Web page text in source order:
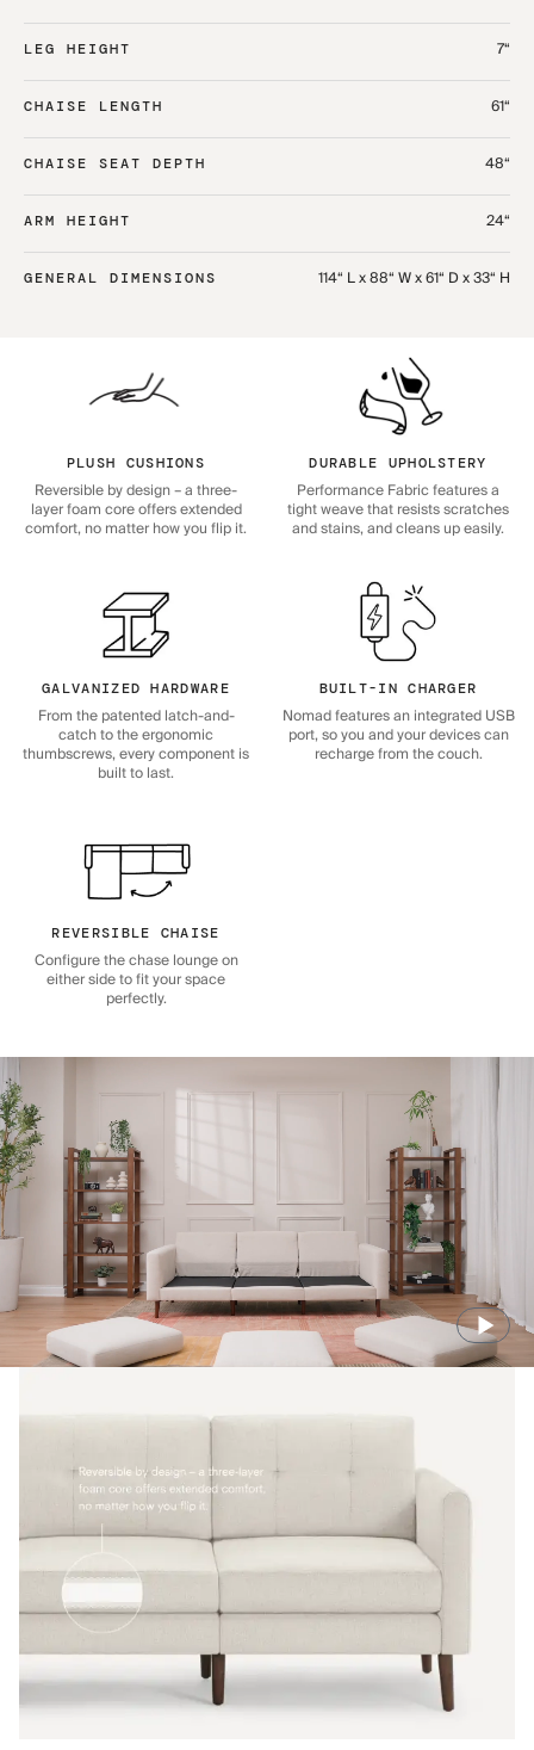
LEG HEIGHT 7“
CHAISE LENGTH 61“
CHAISE SEAT DEPTH 48“
ARM HEIGHT 24“
GENERAL DIMENSIONS 114“ L x 88“ W x 61“ D x 33“ H
PLUSH CUSHIONS
Reversible by design – a three-
layer foam core offers extended
comfort, no matter how you flip it.
DURABLE UPHOLSTERY
Performance Fabric features a
tight weave that resists scratches
and stains, and cleans up easily.
GALVANIZED HARDWARE
From the patented latch-and-
catch to the ergonomic
thumbscrews, every component is
built to last.
BUILT-IN CHARGER
Nomad features an integrated USB
port, so you and your devices can
recharge from the couch.
REVERSIBLE CHAISE
Configure the chase lounge on
either side to fit your space
perfectly.